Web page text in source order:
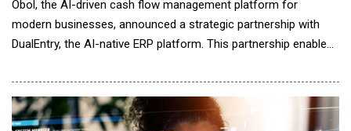
Obol, the AI-driven cash flow management platform for
modern businesses, announced a strategic partnership with
DualEntry, the AI-native ERP platform. This partnership enables
intelligent accounting automation with Obol's real-time cash
flow management capabilities, delivering a unified AI-first
experience for businesses managing comple